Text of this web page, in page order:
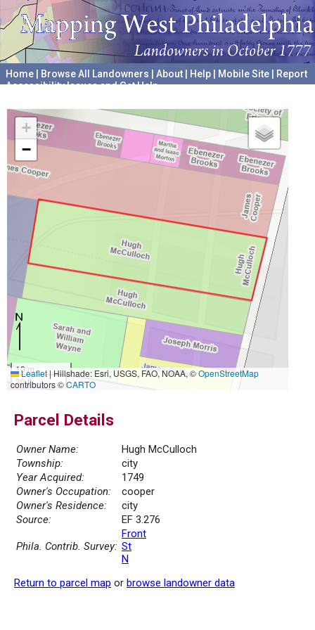
Home Browse All Landowners About Help Mobile Site
Report
Accessibility Issues and Get Help
+
−
10 m
30 ft
Leaflet|Hillshade: Esri, USGS, FAO, NOAA, ©OpenStreetMap
contributors ©CARTO
Parcel Details
Owner Name:
Hugh McCulloch
Township:
city
Year Acquired:
1749
Owner's Occupation:
cooper
Owner's Residence:
city
Source:
EF 3.276
Phila. Contrib. Survey:
Front
St
N
Return to parcel map or browse landowner data